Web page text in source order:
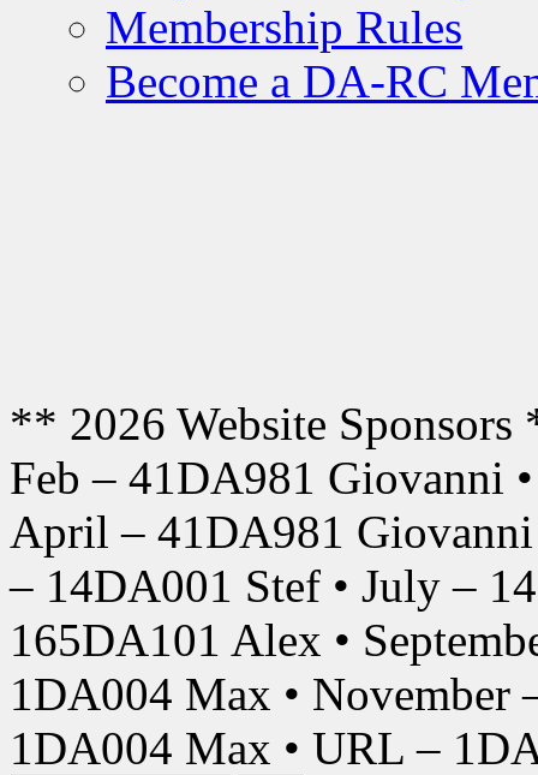
Membership Rules
Become a DA-RC
** 2026 Website
Feb – 41DA981 Giovanni
April – 41DA981 Giovanni
– 14DA001 Stef • July –
165DA101 Alex •
1DA004 Max • November
1DA004 Max • URL –